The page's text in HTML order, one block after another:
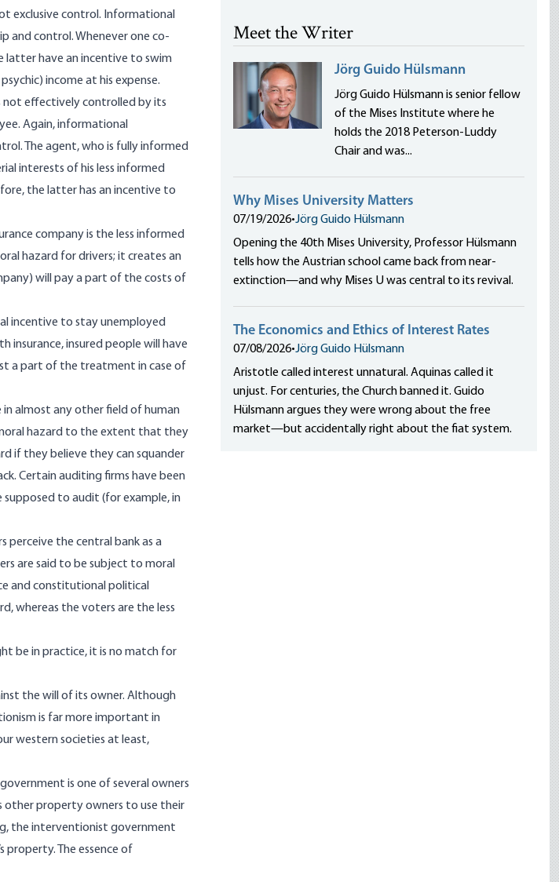
exclusive control. Informational
and control. Whenever one co-
have an incentive to swim
income at his expense.
not effectively controlled by its
Again, informational
The agent, who is fully informed
interests of his less informed
the latter has an incentive to
company is the less informed
hazard for drivers; it creates an
will pay a part of the costs of
incentive to stay unemployed
insurance, insured people will have
a part of the treatment in case of
in almost any other field of human
hazard to the extent that they
if they believe they can squander
Certain auditing firms have been
to audit (for example, in
perceive the central bank as a
are said to be subject to moral
and constitutional political
whereas the voters are the less
be in practice, it is no match for
the will of its owner. Although
is far more important in
western societies at least,
is one of several owners
other property owners to use their
the interventionist government
The essence of
Meet the Writer
Jörg Guido Hülsmann
Jörg Guido Hülsmann is senior fellow
of the Mises Institute where he
holds the 2018 Peterson-Luddy
Chair and was...
Why Mises University Matters
07/19/2026•Jörg Guido Hülsmann
Opening the 40th Mises University, Professor Hülsmann
tells how the Austrian school came back from near-
extinction—and why Mises U was central to its revival.
The Economics and Ethics of Interest Rates
07/08/2026•Jörg Guido Hülsmann
Aristotle called interest unnatural. Aquinas called it
unjust. For centuries, the Church banned it. Guido
Hülsmann argues they were wrong about the free
market—but accidentally right about the fiat system.